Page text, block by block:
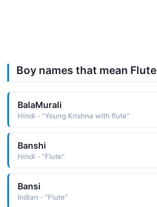
Boy names that mean Flute
BalaMurali
Hindi - "Young Krishna with flute"
Banshi
Hindi - "Flute"
Bansi
Indian - "Flute"